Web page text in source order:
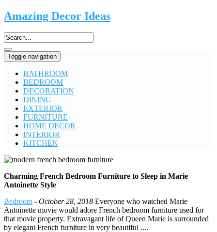
Amazing Decor Ideas
Toggle navigation
BATHROOM
BEDROOM
DECORATION
DINING
EXTERIOR
FURNITURE
HOME DECOR
INTERIOR
KITCHEN
Charming French Bedroom Furniture to Sleep in Marie
Antoinette Style
Bedroom - October 28, 2018 Everyone who watched Marie
Antoinette movie would adore French bedroom furniture used for
that movie property. Extravagant life of Queen Marie is surrounded
by elegant French furniture in very beautiful ....